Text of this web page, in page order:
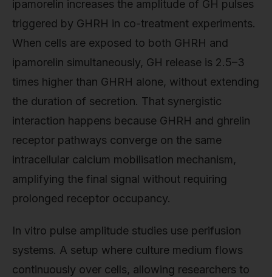
ipamorelin increases the amplitude of GH pulses
triggered by GHRH in co-treatment experiments.
When cells are exposed to both GHRH and
ipamorelin simultaneously, GH release is 2.5–3
times higher than GHRH alone, without extending
the duration of secretion. That synergistic
interaction happens because GHRH and ghrelin
receptor pathways converge on the same
intracellular calcium mobilisation mechanism,
amplifying the final signal without requiring
prolonged receptor occupancy.
In vitro pulse amplitude studies use perifusion
systems. A setup where culture medium flows
continuously over cells, allowing researchers to